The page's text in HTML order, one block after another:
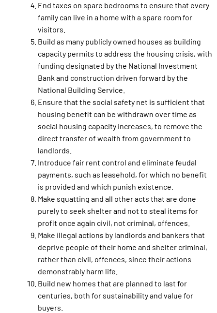
End taxes on spare bedrooms to ensure that every
family can live in a home with a spare room for
visitors.
Build as many publicly owned houses as building
capacity permits to address the housing crisis, with
funding designated by the National Investment
Bank and construction driven forward by the
National Building Service.
Ensure that the social safety net is sufficient that
housing benefit can be withdrawn over time as
social housing capacity increases, to remove the
direct transfer of wealth from government to
landlords.
Introduce fair rent control and eliminate feudal
payments, such as leasehold, for which no benefit
is provided and which punish existence.
Make squatting and all other acts that are done
purely to seek shelter and not to steal items for
profit once again civil, not criminal, offences.
Make illegal actions by landlords and bankers that
deprive people of their home and shelter criminal,
rather than civil, offences, since their actions
demonstrably harm life.
Build new homes that are planned to last for
centuries, both for sustainability and value for
buyers.